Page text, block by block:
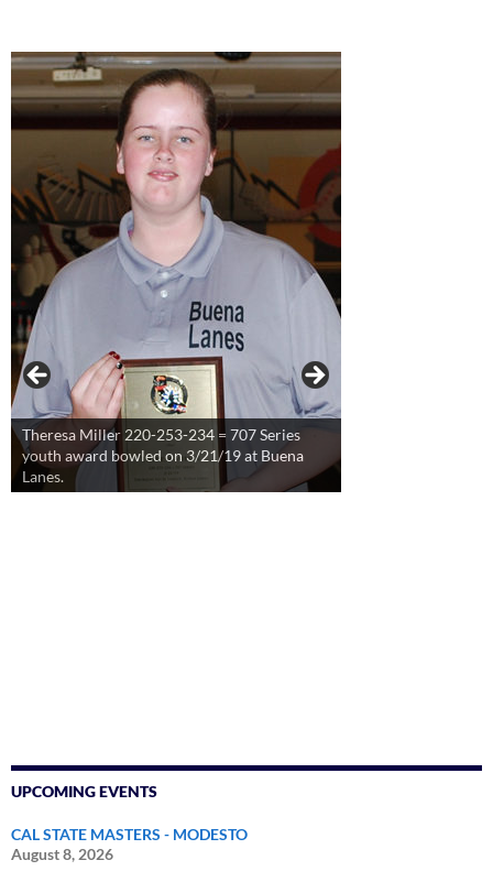
Theresa Miller 220-253-234 = 707 Series
youth award bowled on 3/21/19 at Buena
Lanes.
UPCOMING EVENTS
CAL STATE MASTERS - MODESTO
August 8, 2026